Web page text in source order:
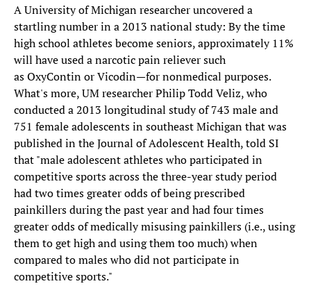
A University of Michigan researcher uncovered a
startling number in a 2013 national study: By the time
high school athletes become seniors, approximately 11%
will have used a narcotic pain reliever such
as OxyContin or Vicodin—for nonmedical purposes.
What's more, UM researcher Philip Todd Veliz, who
conducted a 2013 longitudinal study of 743 male and
751 female adolescents in southeast Michigan that was
published in the Journal of Adolescent Health, told SI
that "male adolescent athletes who participated in
competitive sports across the three-year study period
had two times greater odds of being prescribed
painkillers during the past year and had four times
greater odds of medically misusing painkillers (i.e., using
them to get high and using them too much) when
compared to males who did not participate in
competitive sports."